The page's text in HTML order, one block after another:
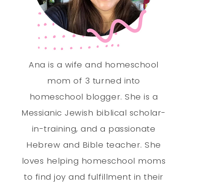
Ana is a wife and homeschool
mom of 3 turned into
homeschool blogger. She is a
Messianic Jewish biblical scholar-
in-training, and a passionate
Hebrew and Bible teacher. She
loves helping homeschool moms
to find joy and fulfillment in their